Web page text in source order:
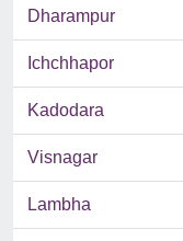
Dharampur
Ichchhapor
Kadodara
Visnagar
Lambha